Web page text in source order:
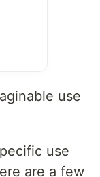
use
use
are a few